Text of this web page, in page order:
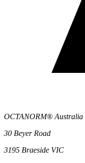
OCTANORM® Australia
30 Beyer Road
3195 Braeside VIC